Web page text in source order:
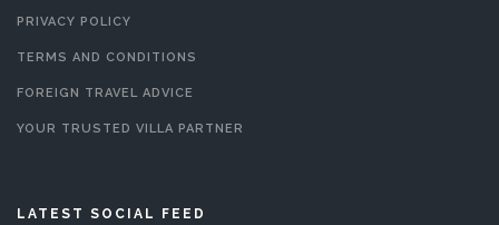
PRIVACY POLICY
TERMS AND CONDITIONS
FOREIGN TRAVEL ADVICE
YOUR TRUSTED VILLA PARTNER
LATEST SOCIAL FEED